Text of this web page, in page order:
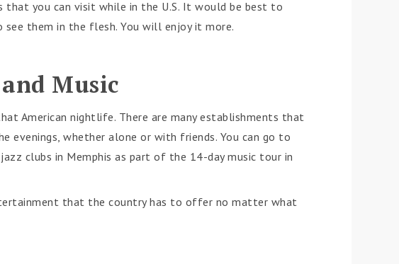
that you can visit while in the U.S. It would be best to
them in the flesh. You will enjoy it more.
Music
American nightlife. There are many establishments that
evenings, whether alone or with friends. You can go to
clubs in Memphis as part of the 14-day music tour in
that the country has to offer no matter what